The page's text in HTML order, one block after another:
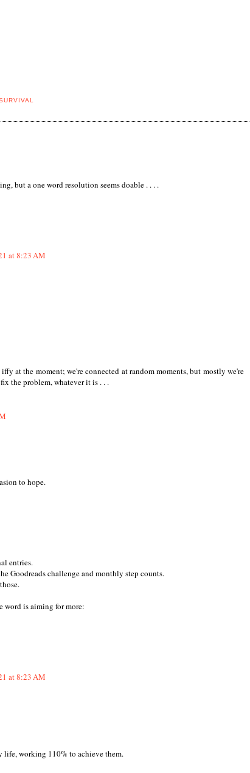
but a one word resolution seems doable . . . .
at 8:23 AM
at the moment; we're connected at random moments, but mostly we're
the problem, whatever it is . . .
to hope.
entries.
Goodreads challenge and monthly step counts.
word is aiming for more:
at 8:23 AM
life, working 110% to achieve them.